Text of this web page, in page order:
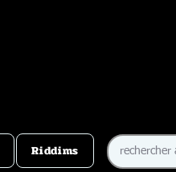
Riddims